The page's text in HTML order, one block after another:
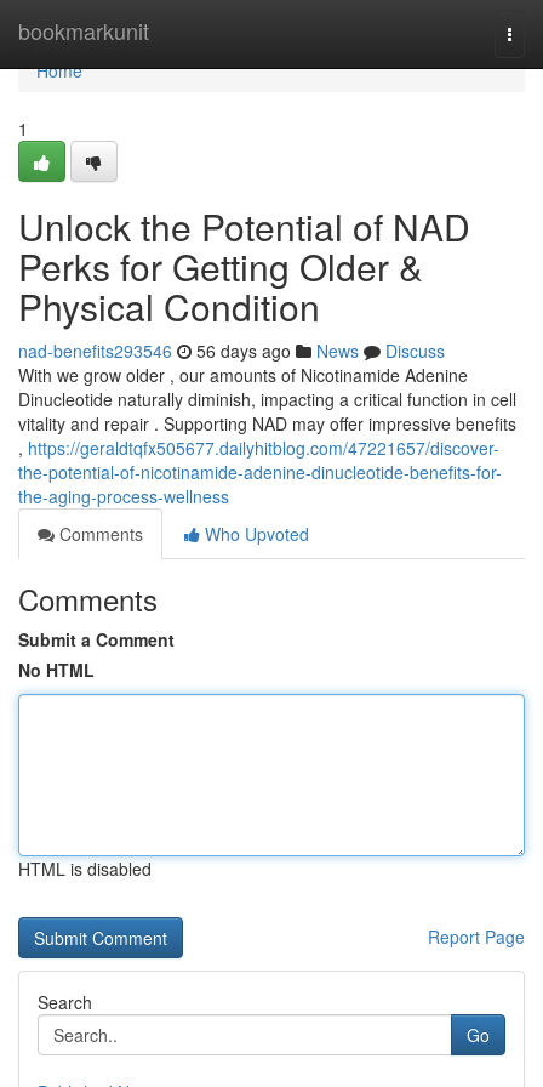
bookmarkunit
Home
Home
1
Unlock the Potential of NAD
Perks for Getting Older &
Physical Condition
nad-benefits293546 56 days ago News
Discuss
With we grow older , our amounts of Nicotinamide Adenine
Dinucleotide naturally diminish, impacting a critical function in cell
vitality and repair . Supporting NAD may offer impressive benefits
, https://geraldtqfx505677.dailyhitblog.com/47221657/discover-
the-potential-of-nicotinamide-adenine-dinucleotide-benefits-for-
the-aging-process-wellness
Comments
Who Upvoted
Comments
Submit a Comment
No HTML
HTML is disabled
Report Page
Search
Go